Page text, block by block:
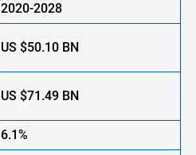
2020-2028
US$50.10BN
US$71.49BN
6.1%